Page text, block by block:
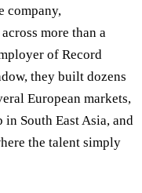
company,
more than a
of Record
they built dozens
European markets,
South East Asia, and
the talent simply